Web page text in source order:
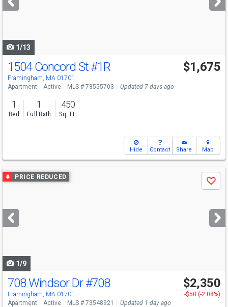
buttons
1/13
1504 Concord St#1R
Framingham, MA 01701
$1,675
Apartment Active MLS # 73555703 Updated 7 days ago
1
Bed
1
Full Bath
450
Sq. Ft.
Hide Contact Share Map
Use
previous
next
buttons
PRICE REDUCED
Save
1/9
708 Windsor Dr#708
Framingham, MA 01701
$2,350
-$50 (-2.08%)
Apartment
Active MLS # 73548921 Updated 1 day ago